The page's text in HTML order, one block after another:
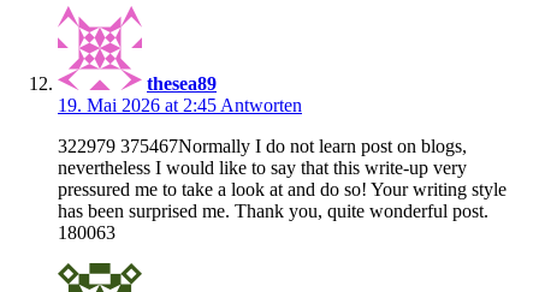
thesea89
19. Mai 2026 at 2:45 Antworten
322979 375467Normally I do not learn post on blogs,
nevertheless I would like to say that this write-up very
pressured me to take a look at and do so! Your writing style
has been surprised me. Thank you, quite wonderful post.
180063